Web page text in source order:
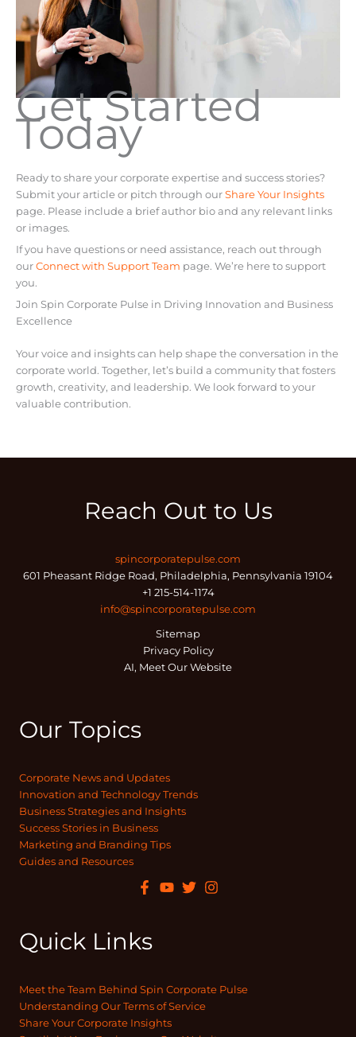
Get Started
Today
Ready to share your corporate expertise and success stories?
Submit your article or pitch through our Share Your Insights
page. Please include a brief author bio and any relevant links
or images.
If you have questions or need assistance, reach out through
our Connect with Support Team page. We’re here to support
you.
Join Spin Corporate Pulse in Driving Innovation and Business
Excellence
Your voice and insights can help shape the conversation in the
corporate world. Together, let’s build a community that fosters
growth, creativity, and leadership. We look forward to your
valuable contribution.
Reach Out to Us
spincorporatepulse.com
601 Pheasant Ridge Road, Philadelphia, Pennsylvania 19104
+1 215-514-1174
info@spincorporatepulse.com
Sitemap
Privacy Policy
AI, Meet Our Website
Our Topics
Corporate News and Updates
Innovation and Technology Trends
Business Strategies and Insights
Success Stories in Business
Marketing and Branding Tips
Guides and Resources
Quick Links
Meet the Team Behind Spin Corporate Pulse
Understanding Our Terms of Service
Share Your Corporate Insights